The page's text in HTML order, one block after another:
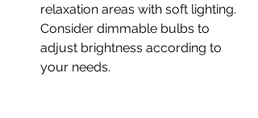
relaxation areas with soft lighting.
Consider dimmable bulbs to
adjust brightness according to
your needs.